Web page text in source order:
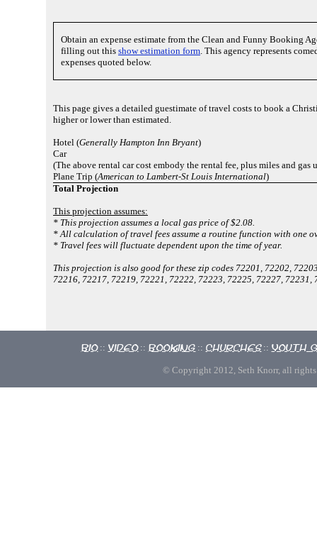
Obtain an expense estimate from the Clean and Funny Booking
filling out this show estimation form. This agency represents
expenses quoted below.
This page gives a detailed guestimate of travel costs to book a
higher or lower than estimated.
Hotel (Generally Hampton Inn Bryant)
Car
(The above rental car cost embody the rental fee, plus miles and gas
Plane Trip (American to Lambert-St Louis International)
Total Projection
This projection assumes:
* This projection assumes a local gas price of $2.08.
* All calculation of travel fees assume a routine function with one
* Travel fees will fluctuate dependent upon the time of year.
This projection is also good for these zip codes 72201, 72202,
72216, 72217, 72219, 72221, 72222, 72223, 72225, 72227,
Bio :: Video :: Booking :: Churches :: Youth
© Copyright 2012, Seth Knorr, all